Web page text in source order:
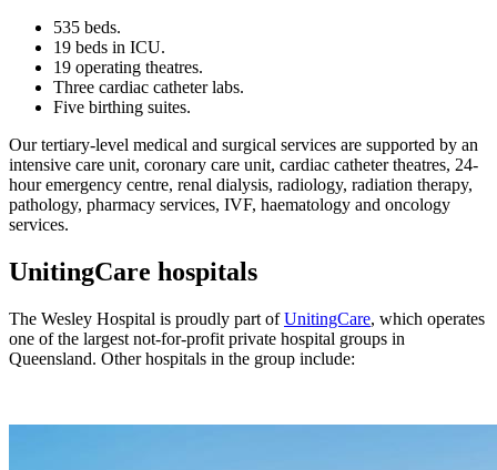
535 beds.
19 beds in ICU.
19 operating theatres.
Three cardiac catheter labs.
Five birthing suites.
Our tertiary-level medical and surgical services are supported by an
intensive care unit, coronary care unit, cardiac catheter theatres, 24-
hour emergency centre, renal dialysis, radiology, radiation therapy,
pathology, pharmacy services, IVF, haematology and oncology
services.
UnitingCare hospitals
The Wesley Hospital is proudly part ofUnitingCare, which operates
one of the largest not-for-profit private hospital groups in
Queensland. Other hospitals in the group include: